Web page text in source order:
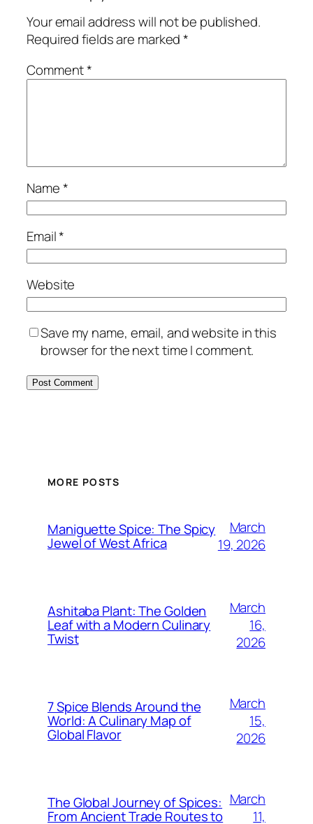
Your email address will not be published.
Required fields are marked*
Comment*
Name*
Email*
Website
Save my name, email, and website in this
browser for the next time I comment.
MORE POSTS
Maniguette Spice: The Spicy
Jewel of West Africa
March
19, 2026
Ashitaba Plant: The Golden
Leaf with a Modern Culinary
Twist
March
16,
2026
7 Spice Blends Around the
World: A Culinary Map of
Global Flavor
March
15,
2026
The Global Journey of Spices:
From Ancient Trade Routes to
March
11,